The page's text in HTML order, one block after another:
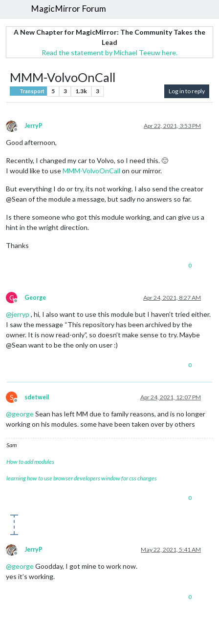
MagicMirror Forum
A New Chapter for MagicMirror: The Community Takes the
Lead
Read the statement by Michael Teeuw here.
MMM-VolvoOnCall
Transport 5 3 1.3k 3 Log in to reply
Offline
JerryP Apr 22, 2021, 3:53 PM
Good afternoon,
Recently, I changed my car to Volvo, so I need this. 🙂
I would like to useMMM-VolvoOnCall on our mirror.
But everything I do or try, its not working. I also send the creator
@Sean of the module a message, but sadly no answers so far.
Is there someone who got this module working, and can give us a
hint in the wright direction.
Thanks
0
G
Offline
George Apr 24, 2021, 8:27 AM
@jerryp , hi, I also want to use this module but I haven’t tried either.
I saw the message “This repository has been archived by the
owner. It is now read-only”, so doesn’t make sense to try. Maybe
@Sean want to be the only on user :)
0
S
Offline
sdetweil Apr 24, 2021, 12:07 PM
@georgeSean has left MM due to family reasons, and is no longer
working on his modules. some have been taken over by others
Sam
How to add modules
learning how to use browser developers window for css changes
0
Offline
JerryP May 22, 2021, 5:41 AM
@georgeGoodday, I got mine to work now.
yes it’s working.
0